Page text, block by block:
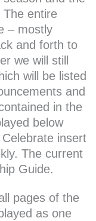
The entire
– mostly
and forth to
we will still
will be listed
and
in the
below
insert
The current
Guide.
pages of the
as one